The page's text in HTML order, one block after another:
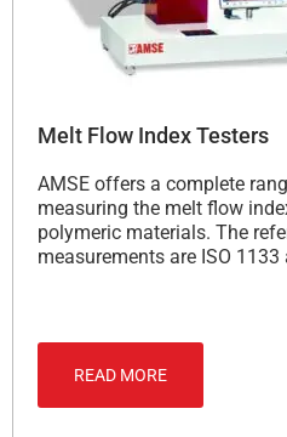
Melt Flow Index Testers
AMSE offers a complete
measuring the melt flow
polymeric materials. The
measurements are ISO
READ MORE